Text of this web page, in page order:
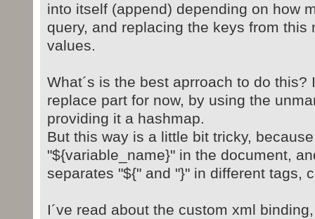
into itself (append) depending on how
query, and replacing the keys from this
values.
What´s is the best aprroach to do this?
replace part for now, by using the
providing it a hashmap.
But this way is a little bit tricky,
"${variable_name}" in the document,
separates "${" and "}" in different tags,
I´ve read about the custom xml